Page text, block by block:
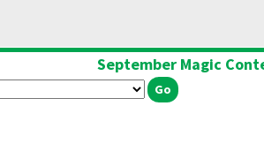
September Magic